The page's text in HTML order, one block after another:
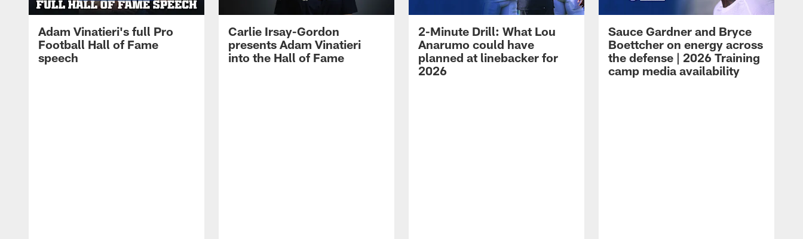
Adam Vinatieri's full Pro
Football Hall of Fame
speech
Carlie Irsay-Gordon
presents Adam Vinatieri
into the Hall of Fame
2-Minute Drill: What Lou
Anarumo could have
planned at linebacker for
2026
Sauce Gardner and Bryce
Boettcher on energy across
the defense | 2026 Training
camp media availability